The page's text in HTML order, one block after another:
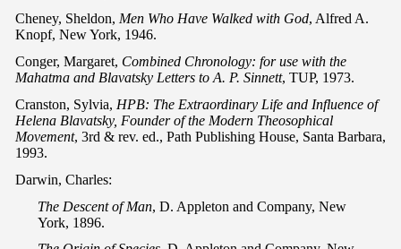
Cheney, Sheldon, Men Who Have Walked with God, Alfred A.
Knopf, New York, 1946.
Conger, Margaret, Combined Chronology: for use with the
Mahatma and Blavatsky Letters to A. P. Sinnett, TUP, 1973.
Cranston, Sylvia, HPB: The Extraordinary Life and Influence of
Helena Blavatsky, Founder of the Modern Theosophical
Movement, 3rd & rev. ed., Path Publishing House, Santa Barbara,
1993.
Darwin, Charles:
The Descent of Man, D. Appleton and Company, New
York, 1896.